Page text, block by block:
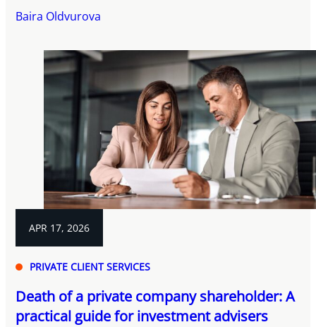
Baira Oldvurova
APR 17, 2026
PRIVATE CLIENT SERVICES
Death of a private company shareholder: A
practical guide for investment advisers